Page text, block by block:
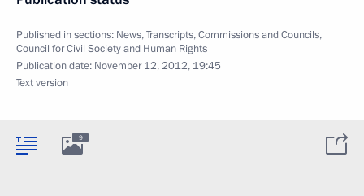
Published in sections: News,Transcripts,Commissions and Councils,
Council for Civil Society and Human Rights
Publication date: November 12, 2012, 19:45
Text version
9